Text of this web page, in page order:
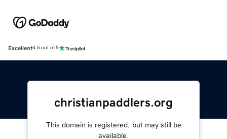
Excellent4.5 out of 5
christianpaddlers.org
This domain is registered, but may still be
available.